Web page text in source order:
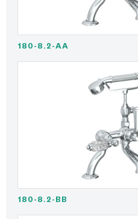
180-8.2-AA
180-8.2-BB